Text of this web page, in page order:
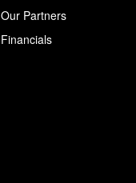
Our Partners
Financials